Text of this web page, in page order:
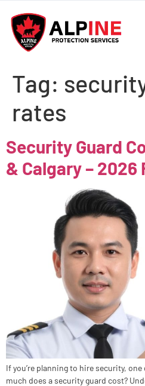
Tag:
rates
Security Guard
& Calgary – 2026
If you’re planning to hire security,
much does a security guard cost?